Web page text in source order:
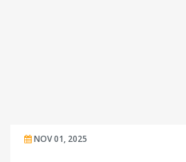
NOV 01, 2025